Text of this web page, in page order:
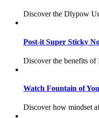
Discover the Dlypow
Post-it Super Sticky
Discover the benefits
Watch Fountain of
Discover how mindset